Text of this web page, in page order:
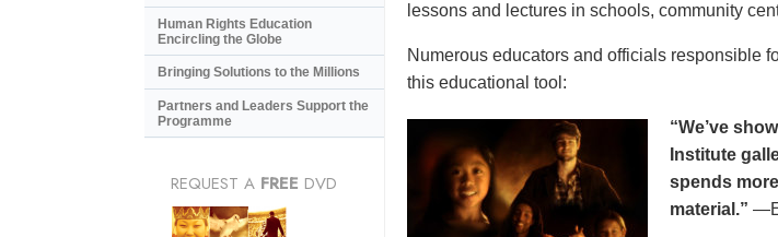
lessons and lectures in schools, community
Numerous educators and officials responsible
this educational tool:
“We’ve
Institute
spends
material.”
Human Rights Education
Encircling the Globe
Bringing Solutions to the Millions
Partners and Leaders Support the
Programme
REQUEST A FREE DVD